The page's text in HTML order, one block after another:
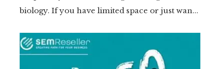
biology. If you have limited space or just wan...